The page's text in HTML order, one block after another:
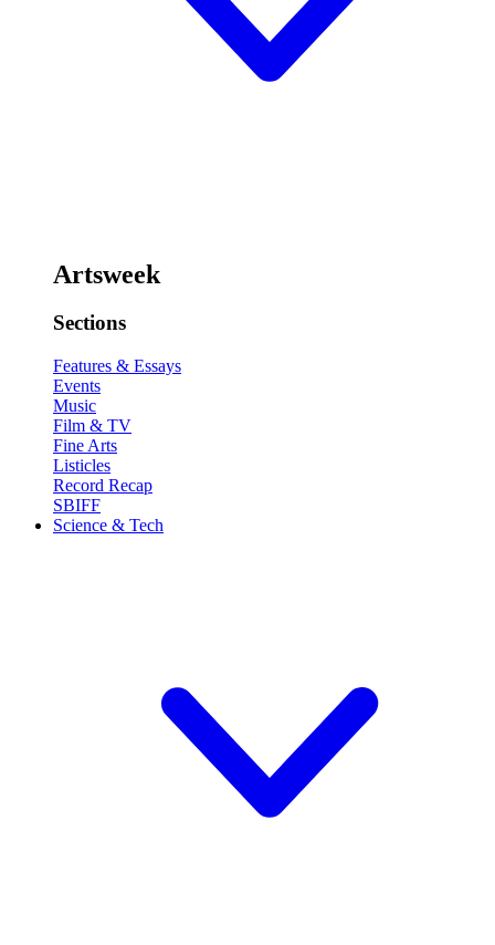
Artsweek
Sections
Features & Essays
Events
Music
Film & TV
Fine Arts
Listicles
Record Recap
SBIFF
Science & Tech